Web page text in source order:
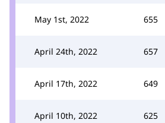
May 1st, 2022 655
April 24th, 2022 657
April 17th, 2022 649
April 10th, 2022 625